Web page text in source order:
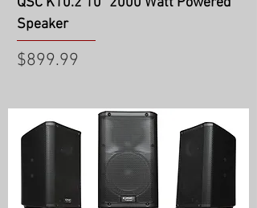
Speaker
Price
$899.99